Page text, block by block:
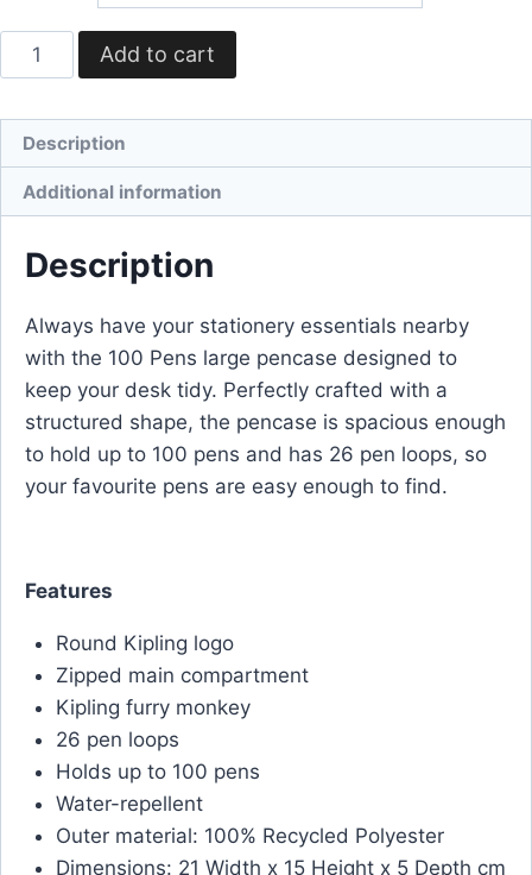
Add to cart
Description
Additional information
Description
Always have your stationery essentials nearby
with the 100 Pens large pencase designed to
keep your desk tidy. Perfectly crafted with a
structured shape, the pencase is spacious enough
to hold up to 100 pens and has 26 pen loops, so
your favourite pens are easy enough to find.
Features
Round Kipling logo
Zipped main compartment
Kipling furry monkey
26 pen loops
Holds up to 100 pens
Water-repellent
Outer material: 100% Recycled Polyester
Dimensions: 21 Width x 15 Height x 5 Depth cm